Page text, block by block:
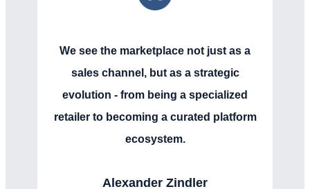
We see the marketplace not just as a
sales channel, but as a strategic
evolution - from being a specialized
retailer to becoming a curated platform
ecosystem.
Alexander Zindler